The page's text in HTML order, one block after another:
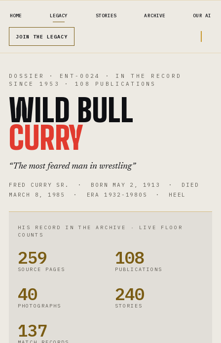
HOME LEGACY STORIES ARCHIVE OUR AI
JOIN THE LEGACY
DOSSIER · ENT-0024 ·
IN THE RECORD
SINCE 1953 · 108 PUBLICATIONS
WILD BULL
CURRY
“The most feared man in wrestling”
FRED CURRY SR. · BORN MAY 2, 1913
· DIED
MARCH 8, 1985
· ERA 1932-1980S · HEEL
HIS RECORD IN THE ARCHIVE ·
LIVE FLOOR
COUNTS
259
SOURCE PAGES
108
PUBLICATIONS
40
PHOTOGRAPHS
240
STORIES
137